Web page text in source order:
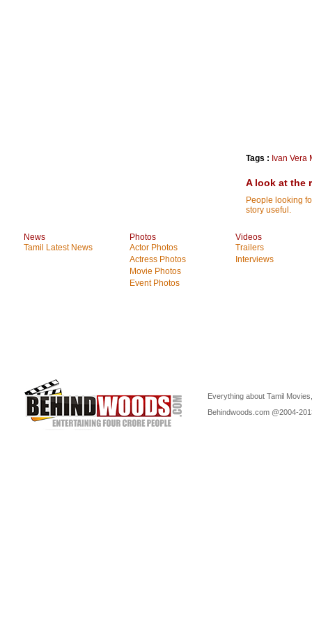
Tags : Ivan Vera
A look at the
People looking
story useful.
News
Tamil Latest News
Photos
Actor Photos
Actress Photos
Movie Photos
Event Photos
Videos
Trailers
Interviews
Everything about Tamil
Behindwoods.com @2004-